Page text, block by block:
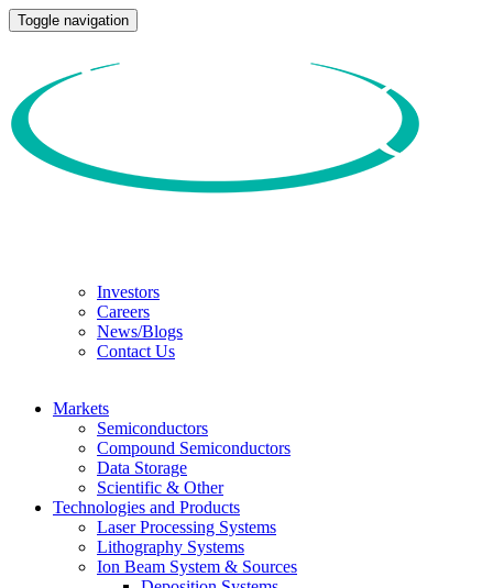
Toggle navigation
Investors
Careers
News/Blogs
Contact Us
Markets
Semiconductors
Compound Semiconductors
Data Storage
Scientific & Other
Technologies and Products
Laser Processing Systems
Lithography Systems
Ion Beam System & Sources